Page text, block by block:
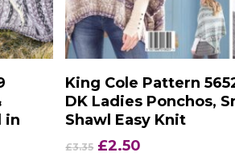
in
Add To Basket
King Cole Pattern
DK Ladies Ponchos,
Shawl Easy Knit
£3.35 Original
£2.50